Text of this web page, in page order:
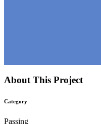
About This Project
Category
Passing